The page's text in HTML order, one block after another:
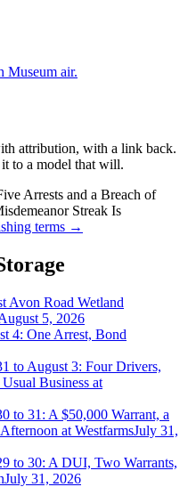
Museum air.
attribution, with a link back.
to a model that will.
Arrests and a Breach of
Streak Is
terms →
Avon Road Wetland
5, 2026
4: One Arrest, Bond
to August 3: Four Drivers,
Business at
to 31: A $50,000 Warrant, a
at WestfarmsJuly 31,
to 30: A DUI, Two Warrants,
July 31, 2026